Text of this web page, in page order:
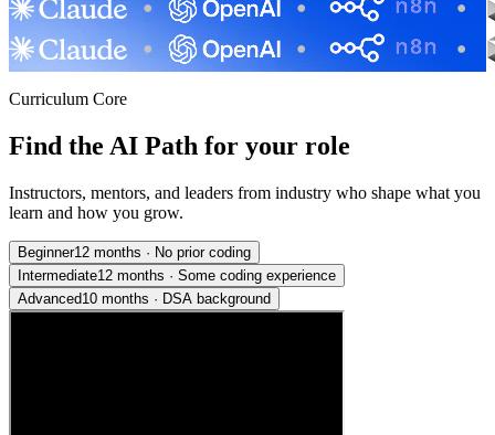
Curriculum Core
Find the AI Path for your role
Instructors, mentors, and leaders from industry who shape what you
learn and how you grow.
Beginner12 months · No prior coding
Intermediate12 months · Some coding experience
Advanced10 months · DSA background